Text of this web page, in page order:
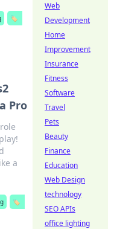
🏷️
Pro
a
🏷️
Web
Development
Home
Improvement
Insurance
Fitness
Software
Travel
Pets
Beauty
Finance
Education
Web Design
technology
SEO APIs
office lighting